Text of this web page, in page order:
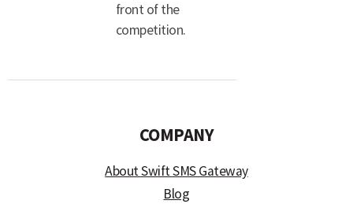
front of the
competition.
COMPANY
About Swift SMS Gateway
Blog